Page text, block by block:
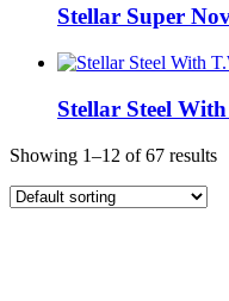
Stellar Super
Stellar Steel
Showing 1–12 of 67 results